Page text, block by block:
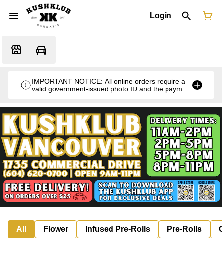
Login
IMPORTANT NOTICE: All online orders require a
valid government-issued photo ID and the payment
All Flower Infused Pre-Rolls Pre-Rolls